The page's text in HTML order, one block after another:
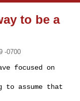
to be a
-0700
focused on
assume that